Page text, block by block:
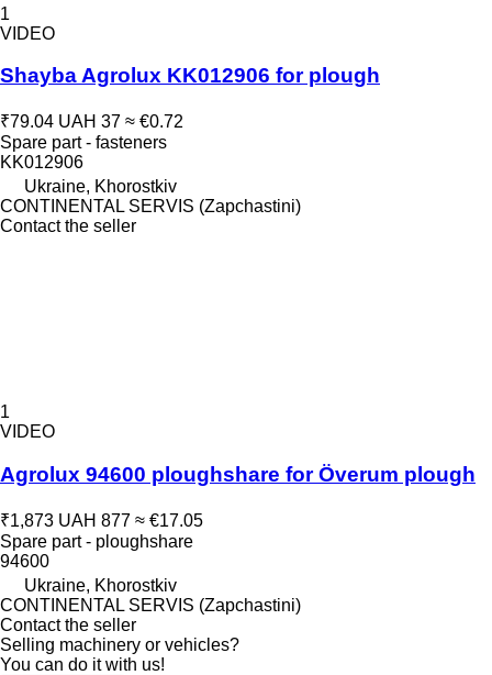
1
VIDEO
Shayba Agrolux KK012906 for plough
₹79.04 UAH 37 ≈ €0.72
Spare part - fasteners
KK012906
Ukraine, Khorostkiv
CONTINENTAL SERVIS (Zapchastini)
Contact the seller
1
VIDEO
Agrolux 94600 ploughshare for Överum plough
₹1,873 UAH 877 ≈ €17.05
Spare part - ploughshare
94600
Ukraine, Khorostkiv
CONTINENTAL SERVIS (Zapchastini)
Contact the seller
Selling machinery or vehicles?
You can do it with us!